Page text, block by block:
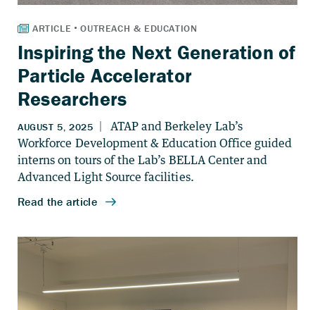
Inspiring the Next Generation of
Particle Accelerator
Researchers